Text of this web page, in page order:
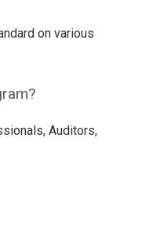
on various
Auditors,